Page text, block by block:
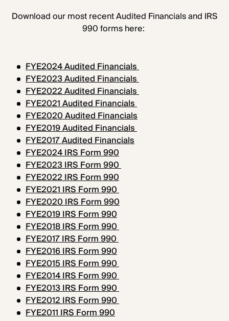
Download our most recent Audited Financials and IRS
990 forms here:
FYE2024 Audited Financials
FYE2023 Audited Financials
FYE2022 Audited Financials
FYE2021 Audited Financials
FYE2020 Audited Financials
FYE2019 Audited Financials
FYE2017 Audited Financials
FYE2024 IRS Form 990
FYE2023 IRS Form 990
FYE2022 IRS Form 990
FYE2021 IRS Form 990
FYE2020 IRS Form 990
FYE2019 IRS Form 990
FYE2018 IRS Form 990
FYE2017 IRS Form 990
FYE2016 IRS Form 990
FYE2015 IRS Form 990
FYE2014 IRS Form 990
FYE2013 IRS Form 990
FYE2012 IRS Form 990
FYE2011 IRS Form 990